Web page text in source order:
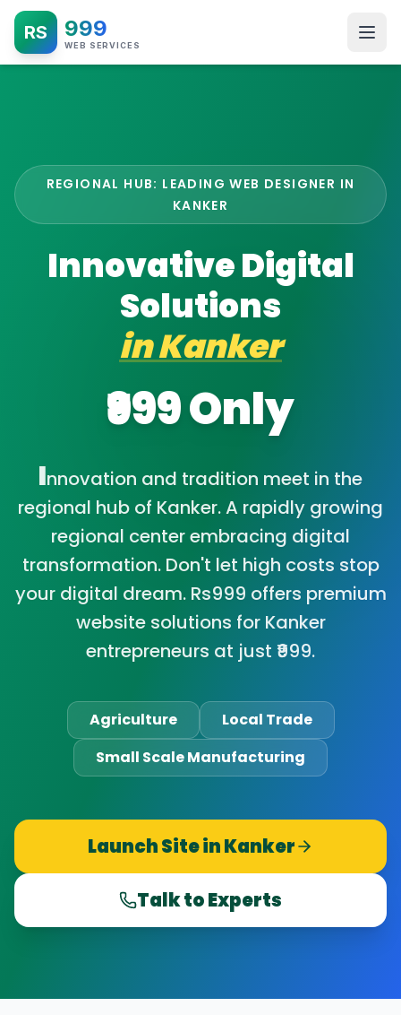
RS 999
WEB SERVICES
REGIONAL HUB: LEADING WEB DESIGNER IN
KANKER
Innovative Digital
Solutions
inKanker
₹999 Only
Innovation and tradition meet in the
regional hub of Kanker. A rapidly growing
regional center embracing digital
transformation. Don't let high costs stop
your digital dream. Rs999 offers premium
website solutions for Kanker
entrepreneurs at just ₹999.
Agriculture
Local Trade
Small Scale Manufacturing
Launch Site inKanker
Talk to Experts